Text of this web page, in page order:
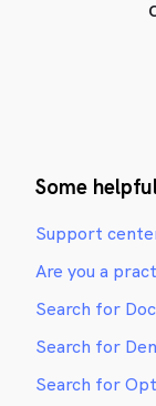
Some
Support
Are you a
Search for
Search for
Search for